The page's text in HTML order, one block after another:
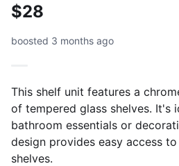
$28
boosted 3 months ago
This shelf unit features a
of tempered glass shelves. It's
bathroom essentials or
design provides easy access
shelves.